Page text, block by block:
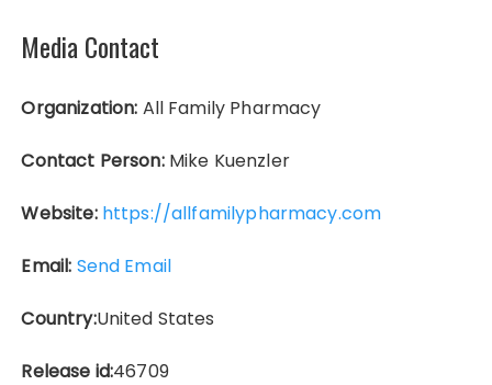
Media Contact
Organization: All Family Pharmacy
Contact Person:Mike Kuenzler
Website: https://allfamilypharmacy.com
Email: Send Email
Country:United States
Release id:46709